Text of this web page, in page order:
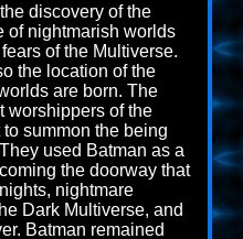
discovery of the
of nightmarish worlds
of the Multiverse.
the location of the
are born. The
worshippers of the
summon the being
used Batman as a
the doorway that
nightmare
Dark Multiverse, and
Batman remained